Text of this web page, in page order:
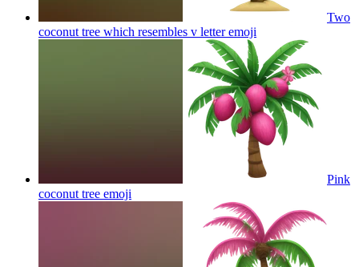
Two
coconut tree which resembles v letteremoji
Pink
coconut tree emoji